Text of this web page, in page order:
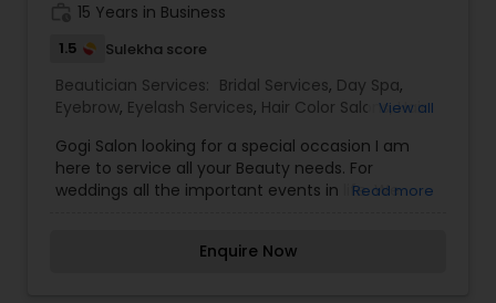
15 Years in Business
1.5 Sulekha score
Beautician Services: Bridal Services, Day Spa,
Eyebrow, Eyelash Services, Hair Color Salons,Hair
Microdermabrasion ,Nail Salons ,Tanning Salons
Threading,Waxing ,Wedding Makeup Artists
View all
Gogi Salon looking for a special occasion I am
here to service all your Beauty needs. For
weddings all the important events in life. We
beautiful and provides make-up trials. We are
Read more
Enquire Now